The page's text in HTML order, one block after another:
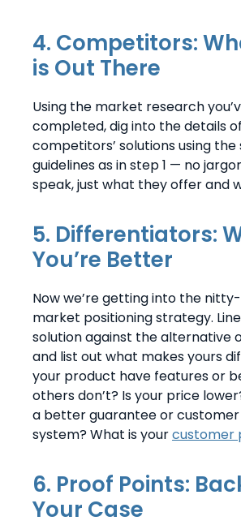
4. Competitors:
is Out There
Using the market research
completed, dig into the details
competitors’ solutions using the
guidelines as in step 1 — no
speak, just what they offer and
5. Differentiators:
You’re Better
Now we’re getting into the
market positioning strategy.
solution against the alternative
and list out what makes yours
your product have features or
others don’t? Is your price
a better guarantee or
system? What is yourcustomer
6. Proof Points:
Your Case